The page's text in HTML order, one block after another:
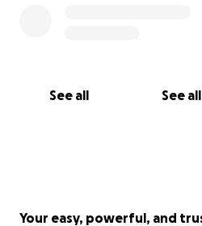
See all See all
Your easy, powerful, and